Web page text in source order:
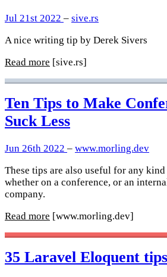
Jul 21st 2022 – sive.rs
A nice writing tip by Derek Sivers
Read more [sive.rs]
Ten Tips to Make
Suck Less
Jun 26th 2022 – www.morling.dev
These tips are also useful for any
whether on a conference, or an
company.
Read more [www.morling.dev]
35 Laravel Eloquent tips